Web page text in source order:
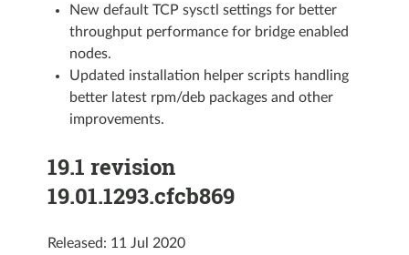
New default TCP sysctl settings for better
throughput performance for bridge enabled
nodes.
Updated installation helper scripts handling
better latest rpm/deb packages and other
improvements.
19.1 revision
19.01.1293.cfcb869
Released: 11 Jul 2020